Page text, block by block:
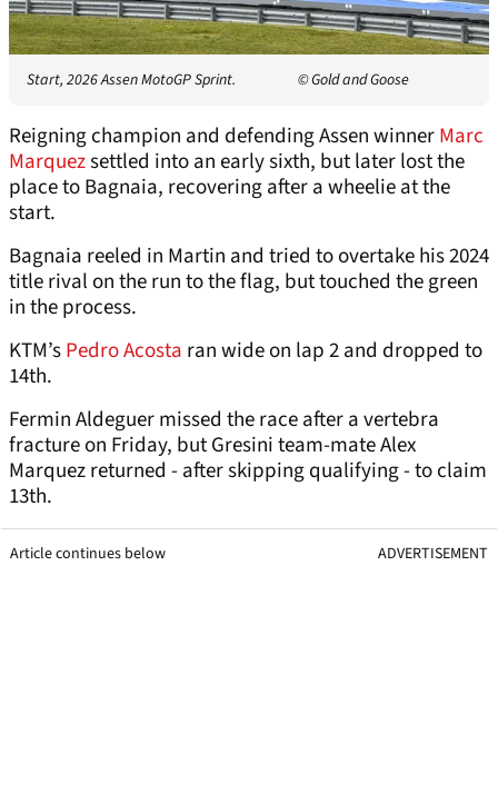
Start, 2026 Assen MotoGP Sprint. © Gold and Goose
Reigning champion and defending Assen winnerMarc
Marquezsettled into an early sixth, but later lost the
place to Bagnaia, recovering after a wheelie at the
start.
Bagnaia reeled in Martin and tried to overtake his 2024
title rival on the run to the flag, but touched the green
in the process.
KTM’sPedro Acosta ran wide on lap 2 and dropped to
14th.
Fermin Aldeguer missed the race after a vertebra
fracture on Friday, but Gresini team-mate Alex
Marquez returned - after skipping qualifying - to claim
13th.
Article continues below ADVERTISEMENT